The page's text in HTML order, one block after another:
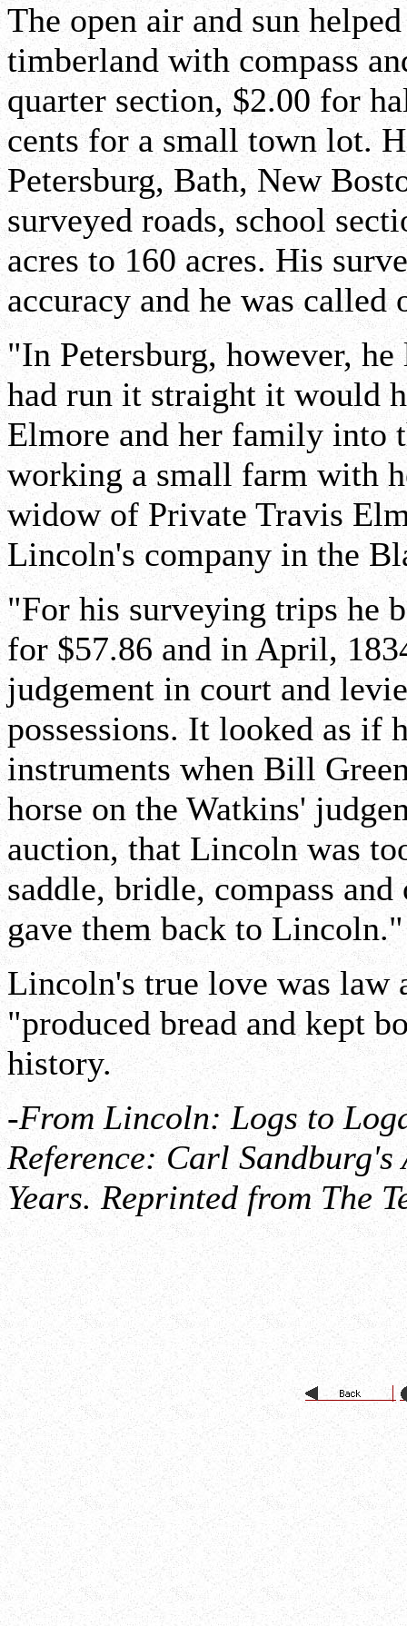
The open air and sun
timberland with compass
quarter section, $2.00 for
cents for a small town lot.
Petersburg, Bath, New
surveyed roads, school
acres to 160 acres. His
accuracy and he was called
"In Petersburg, however,
had run it straight it would
Elmore and her family into
working a small farm with
widow of Private Travis
Lincoln's company in the
"For his surveying trips he
for $57.86 and in April,
judgement in court and
possessions. It looked as if
instruments when Bill
horse on the Watkins'
auction, that Lincoln was
saddle, bridle, compass
gave them back to Lincoln."
Lincoln's true love was law
"produced bread and kept
history.
-From Lincoln: Logs to
Reference: Carl
Years. Reprinted from The